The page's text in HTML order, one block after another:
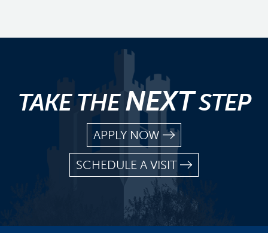
TAKE THENEXTSTEP
APPLY NOW
SCHEDULE A VISIT